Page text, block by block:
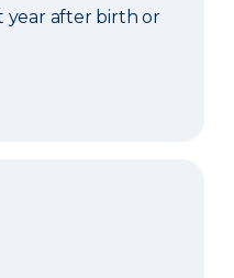
year after birth or